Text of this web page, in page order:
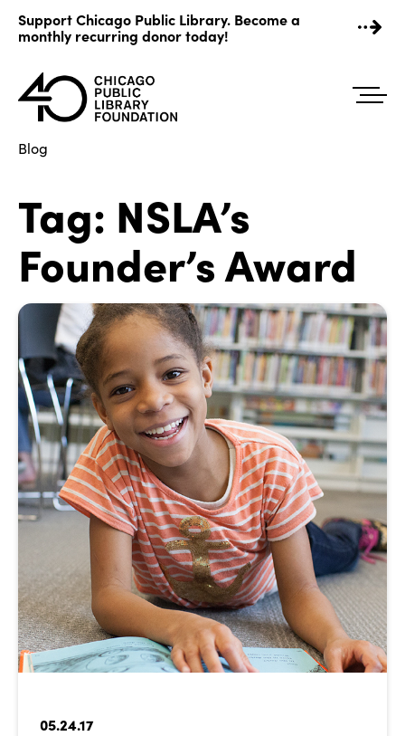
content
Support Chicago Public Library. Become a
monthly recurring donor today!
Blog
Tag: NSLA’s
Founder’s Award
05.24.17